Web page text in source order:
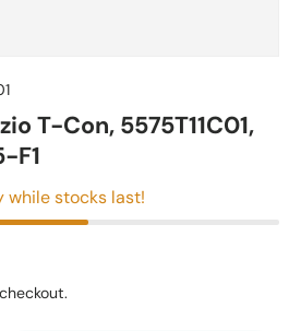
T-Con, 5575T11C01,
F1
while stocks last!